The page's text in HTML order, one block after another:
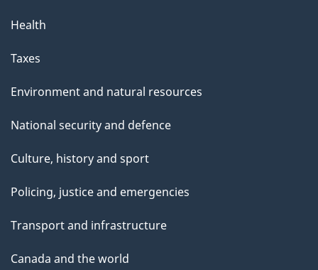
Health
Taxes
Environment and natural resources
National security and defence
Culture, history and sport
Policing, justice and emergencies
Transport and infrastructure
Canada and the world